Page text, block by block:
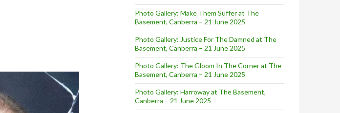
Photo Gallery: Make Them Suffer at The
Basement, Canberra – 21 June 2025
Photo Gallery: Justice For The Damned at The
Basement, Canberra – 21 June 2025
Photo Gallery: The Gloom In The Corner at The
Basement, Canberra – 21 June 2025
Photo Gallery: Harroway at The Basement,
Canberra – 21 June 2025